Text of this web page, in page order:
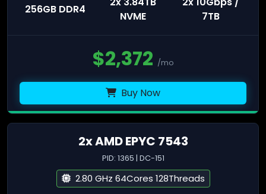
256GB DDR4
NVME
7TB
$2,372 /mo
Buy Now
2x AMD EPYC 7543
PID: 1365 | DC-151
2.80 GHz 64Cores 128Threads